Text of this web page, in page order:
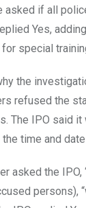
asked if all
Yes,
special
the
refused the
The IPO said it
time and
asked the
persons),